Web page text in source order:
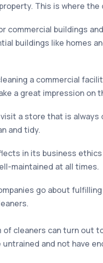
This is where
commercial buildings
buildings like homes
a commercial
a great impression
a store that is
and tidy.
in its business
maintained at all times.
go about
cleaners can turn out
and not have